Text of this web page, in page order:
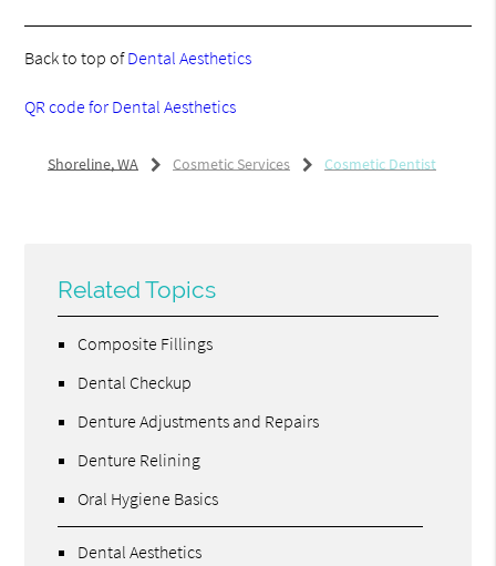
Back to top ofDental Aesthetics
QR code for Dental Aesthetics
Shoreline, WA Cosmetic Services Cosmetic Dentist
Related Topics
Composite Fillings
Dental Checkup
Denture Adjustments and Repairs
Denture Relining
Oral Hygiene Basics
Dental Aesthetics